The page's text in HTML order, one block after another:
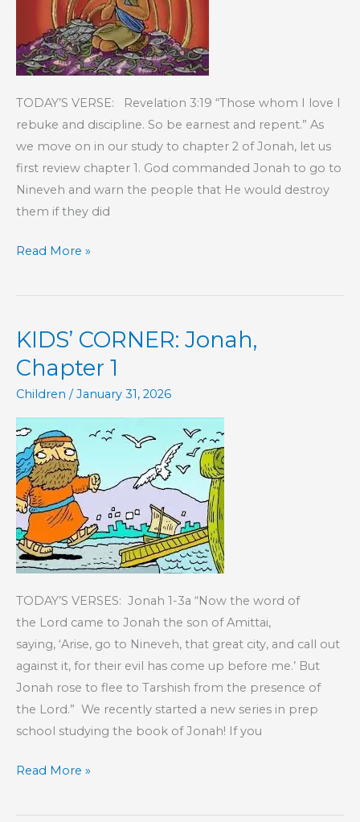
TODAY’S VERSE: Revelation 3:19 “Those whom I love I
rebuke and discipline. So be earnest and repent.” As
we move on in our study to chapter 2 of Jonah, let us
first review chapter 1. God commanded Jonah to go to
Nineveh and warn the people that He would destroy
them if they did
KIDS’
Jonah,
2
Read More »
KIDS’ CORNER: Jonah,
Chapter 1
Children /January 31, 2026
TODAY’S VERSES: Jonah 1-3a “Now the word of
the Lord came to Jonah the son of Amittai,
saying, ‘Arise, go to Nineveh, that great city, and call out
against it, for their evil has come up before me.’ But
Jonah rose to flee to Tarshish from the presence of
the Lord.” We recently started a new series in prep
school studying the book of Jonah! If you
KIDS’
Jonah,
Read More »